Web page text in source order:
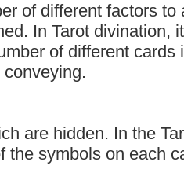
of different factors to
In Tarot divination,
of different cards
are hidden. In the
the symbols on each